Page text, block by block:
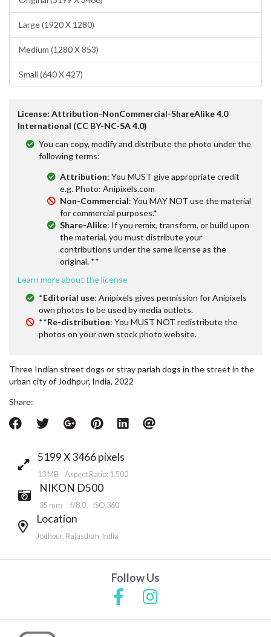
Large (1920 X 1280)
Medium (1280 X 853)
Small (640 X 427)
License: Attribution-NonCommercial-ShareAlike 4.0
International (CC BY-NC-SA 4.0)
You can copy, modify and distribute the photo under the
following terms:
Attribution: You MUST give appropriate credit
e.g. Photo: Anipixels.com
Non-Commercial: You MAY NOT use the material
for commercial purposes.*
Share-Alike: If you remix, transform, or build upon
the material, you must distribute your
contributions under the same license as the
original. **
Learn more about the license
*Editorial use: Anipixels gives permission for Anipixels
own photos to be used by media outlets.
**Re-distribution: You MUST NOT redistribute the
photos on your own stock photo website.
Three Indian street dogs or stray pariah dogs in the street in the
urban city of Jodhpur, India, 2022
Share:
5199 X 3466 pixels
13 MB Aspect Ratio: 1.500
NIKON D500
35 mm f/8.0 ISO 360
Location
Jodhpur, Rajasthan, India
Follow Us